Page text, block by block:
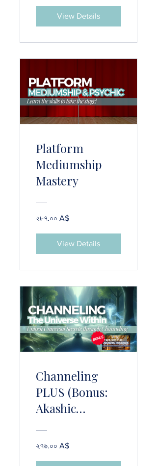
View Details
Platform
Mediumship
Mastery
২৮৭.০০ A$
View Details
Channeling
PLUS (Bonus:
Akashic
২৭৬.০০ A$